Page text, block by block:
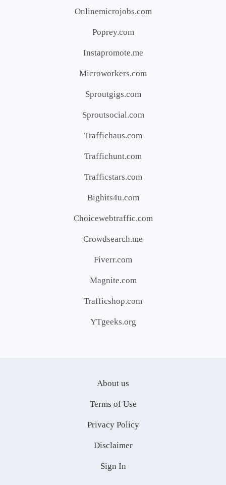
Onlinemicrojobs.com
Poprey.com
Instapromote.me
Microworkers.com
Sproutgigs.com
Sproutsocial.com
Traffichaus.com
Traffichunt.com
Trafficstars.com
Bighits4u.com
Choicewebtraffic.com
Crowdsearch.me
Fiverr.com
Magnite.com
Trafficshop.com
YTgeeks.org
About us
Terms of Use
Privacy Policy
Disclaimer
Sign In